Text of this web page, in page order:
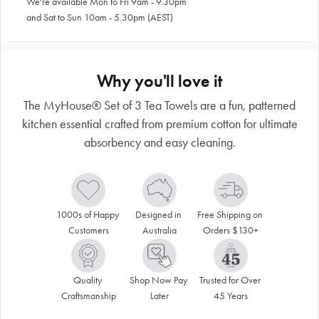
and Sat to Sun 10am - 5.30pm (AEST)
Why you'll love it
The MyHouse® Set of 3 Tea Towels are a fun, patterned
kitchen essential crafted from premium cotton for ultimate
absorbency and easy cleaning.
1000s of Happy
Customers
Designed in
Australia
Free Shipping on
Orders $130+
Quality
Craftsmanship
Shop Now Pay
Later
Trusted for Over
45 Years